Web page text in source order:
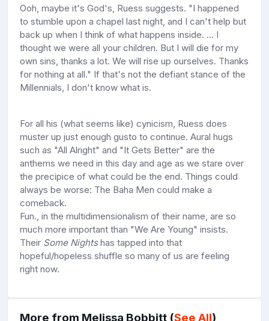
Ooh, maybe it's God's, Ruess suggests. "I happened
to stumble upon a chapel last night, and I can't help but
back up when I think of what happens inside. ... I
thought we were all your children. But I will die for my
own sins, thanks a lot. We will rise up ourselves. Thanks
for nothing at all." If that's not the defiant stance of the
Millennials, I don't know what is.
For all his (what seems like) cynicism, Ruess does
muster up just enough gusto to continue. Aural hugs
such as "All Alright" and "It Gets Better" are the
anthems we need in this day and age as we stare over
the precipice of what could be the end. Things could
always be worse: The Baha Men could make a
comeback.
Fun., in the multidimensionalism of their name, are so
much more important than "We Are Young" insists.
Their Some Nightshas tapped into that
hopeful/hopeless shuffle so many of us are feeling
right now.
More from Melissa Bobbitt (See All)